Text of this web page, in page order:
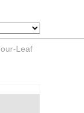
Leaf